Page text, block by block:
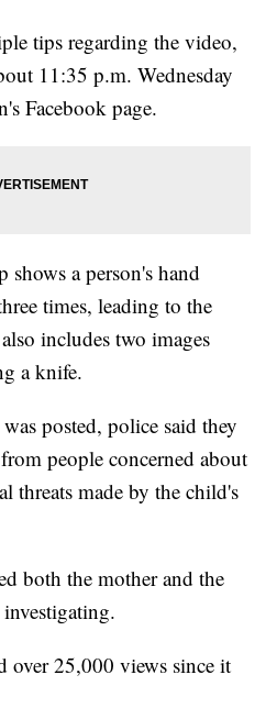
tips regarding the video,
11:35 p.m. Wednesday
Facebook page.
a person's hand
times, leading to the
includes two images
a knife.
posted, police said they
people concerned about
threats made by the child's
both the mother and the
over 25,000 views since it